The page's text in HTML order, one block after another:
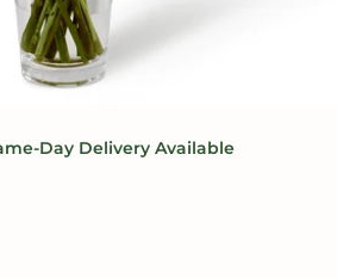
Day Delivery Available